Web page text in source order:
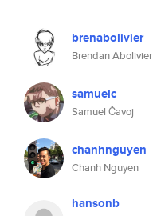
brenabolivier
Brendan Abolivier
samuelc
Samuel Čavoj
chanhnguyen
Chanh Nguyen
hansonb